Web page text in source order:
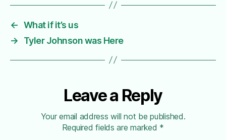
← What if it’s us
→
Tyler Johnson was Here
Leave a Reply
Your email address will not be published.
Required fields are marked *